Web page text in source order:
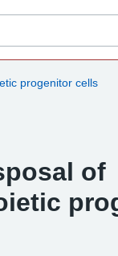
progenitor cells
of